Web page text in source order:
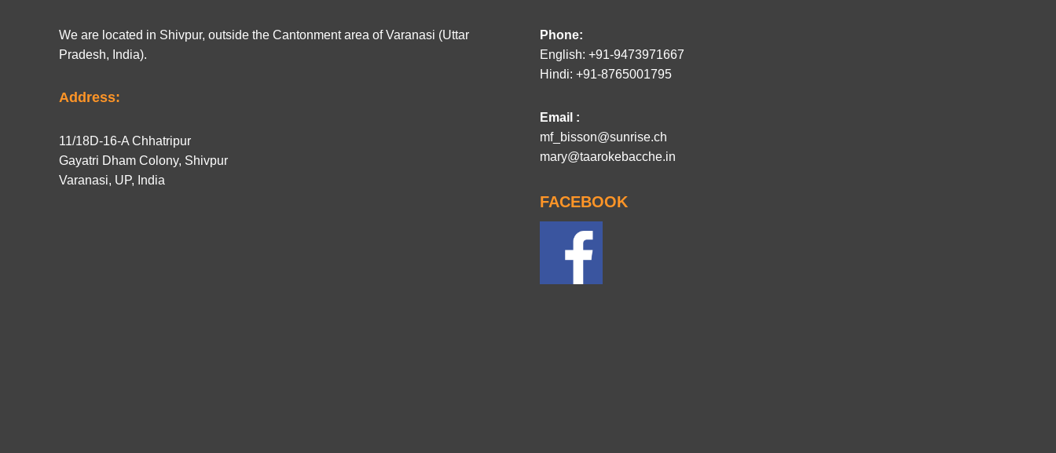
We are located in Shivpur, outside the Cantonment area of Varanasi (Uttar
Pradesh, India).
Address:
11/18D-16-A Chhatripur
Gayatri Dham Colony, Shivpur
Varanasi, UP, India
Phone:
English: +91-9473971667
Hindi: +91-8765001795
Email :
mf_bisson@sunrise.ch
mary@taarokebacche.in
FACEBOOK